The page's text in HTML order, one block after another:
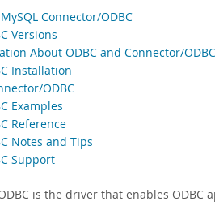
Connector/ODBC
Versions
About ODBC and Connector/ODBC
Installation
ODBC
Examples
Reference
Notes and Tips
Support
is the driver that enables